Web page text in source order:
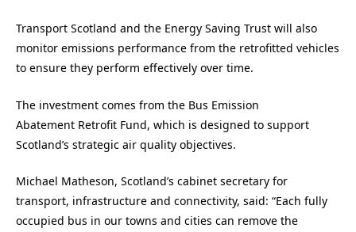
Transport Scotland and the Energy Saving Trust will also
monitor emissions performance from the retrofitted vehicles
to ensure they perform effectively over time.
The investment comes from the Bus Emission
Abatement Retrofit Fund, which is designed to support
Scotland’s strategic air quality objectives.
Michael Matheson, Scotland’s cabinet secretary for
transport, infrastructure and connectivity, said: “Each fully
occupied bus in our towns and cities can remove the